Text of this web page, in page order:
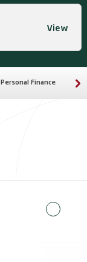
View
Finance